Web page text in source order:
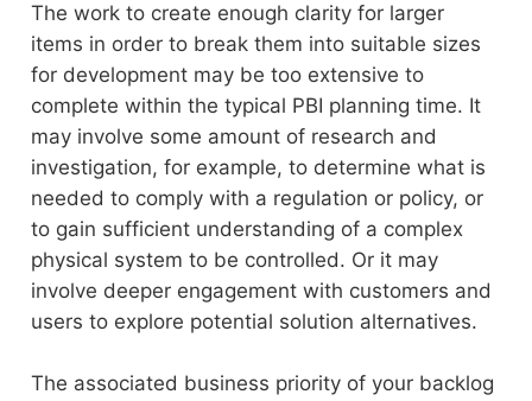
The work to create enough clarity for larger
items in order to break them into suitable sizes
for development may be too extensive to
complete within the typical PBI planning time. It
may involve some amount of research and
investigation, for example, to determine what is
needed to comply with a regulation or policy, or
to gain sufficient understanding of a complex
physical system to be controlled. Or it may
involve deeper engagement with customers and
users to explore potential solution alternatives.
The associated business priority of your backlog